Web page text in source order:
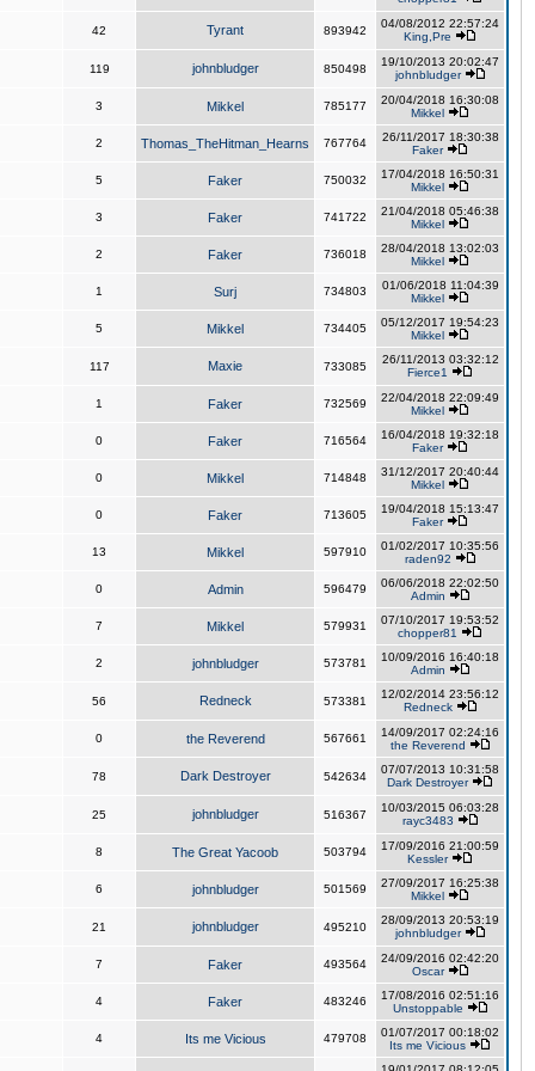
42 Tyrant 893942
04/08/2012 22:57:24
King,Pre
119 johnbludger 850498
19/10/2013 20:02:47
johnbludger
3 Mikkel 785177
20/04/2018 16:30:08
Mikkel
2 Thomas_TheHitman_Hearns 767764
26/11/2017 18:30:38
Faker
5 Faker 750032
17/04/2018 16:50:31
Mikkel
3 Faker 741722
21/04/2018 05:46:38
Mikkel
2 Faker 736018
28/04/2018 13:02:03
Mikkel
1 Surj 734803
01/06/2018 11:04:39
Mikkel
5 Mikkel 734405
05/12/2017 19:54:23
Mikkel
117 Maxie 733085
26/11/2013 03:32:12
Fierce1
1 Faker 732569
22/04/2018 22:09:49
Mikkel
0 Faker 716564
16/04/2018 19:32:18
Faker
0 Mikkel 714848
31/12/2017 20:40:44
Mikkel
0 Faker 713605
19/04/2018 15:13:47
Faker
13 Mikkel 597910
01/02/2017 10:35:56
raden92
0 Admin 596479
06/06/2018 22:02:50
Admin
7 Mikkel 579931
07/10/2017 19:53:52
chopper81
2 johnbludger 573781
10/09/2016 16:40:18
Admin
56 Redneck 573381
12/02/2014 23:56:12
Redneck
0 the Reverend 567661
14/09/2017 02:24:16
the Reverend
78 Dark Destroyer 542634
07/07/2013 10:31:58
Dark Destroyer
25 johnbludger 516367
10/03/2015 06:03:28
rayc3483
8 The Great Yacoob 503794
17/09/2016 21:00:59
Kessler
6 johnbludger 501569
27/09/2017 16:25:38
Mikkel
21 johnbludger 495210
28/09/2013 20:53:19
johnbludger
7 Faker 493564
24/09/2016 02:42:20
Oscar
4 Faker 483246
17/08/2016 02:51:16
Unstoppable
4 Its me Vicious 479708
01/07/2017 00:18:02
Its me Vicious